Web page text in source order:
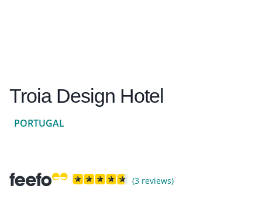
Troia Design Hotel
PORTUGAL
(3 reviews)